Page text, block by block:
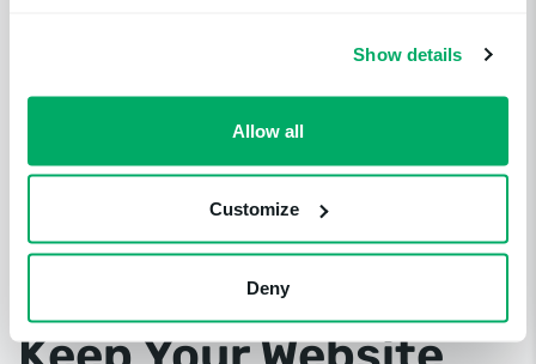
Show details
Allow all
Customize
Deny
Solution: Security Checks for Safety
viruses to protect the site and its users from attacks.
checks once per day against major malware
Yandex Safe Browsing List and sends you an alert if it